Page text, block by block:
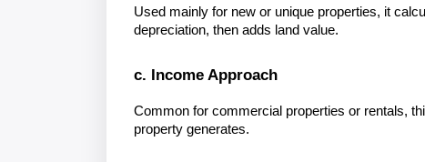
Used mainly for new or unique properties, it
depreciation, then adds land value.
c. Income Approach
Common for commercial properties or rentals,
property generates.